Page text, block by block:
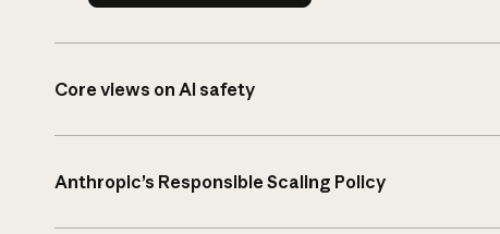
Core views on AI safety
Anthropic’s Responsible Scaling Policy